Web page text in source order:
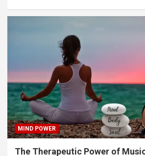
MIND POWER
The Therapeutic Power of